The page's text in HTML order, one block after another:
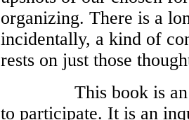
organizing. There is a
incidentally, a kind of
rests on just those
This book is
to participate. It is an